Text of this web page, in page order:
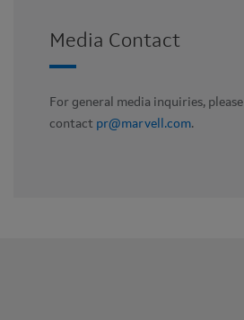
Media Contact
For general media inquiries, please
contact pr@marvell.com.